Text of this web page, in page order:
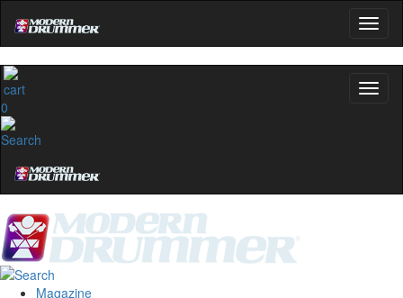
0
Magazine
No, thanks